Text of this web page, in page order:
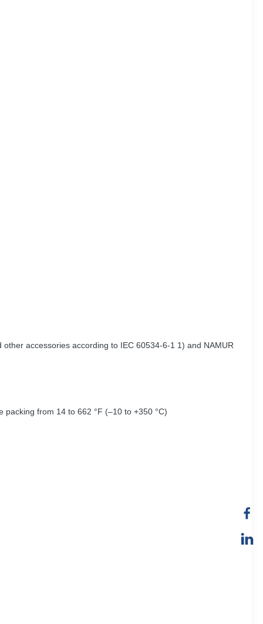
accessories according to IEC 60534-6-1 1) and NAMUR
from 14 to 662 °F (–10 to +350 °C)